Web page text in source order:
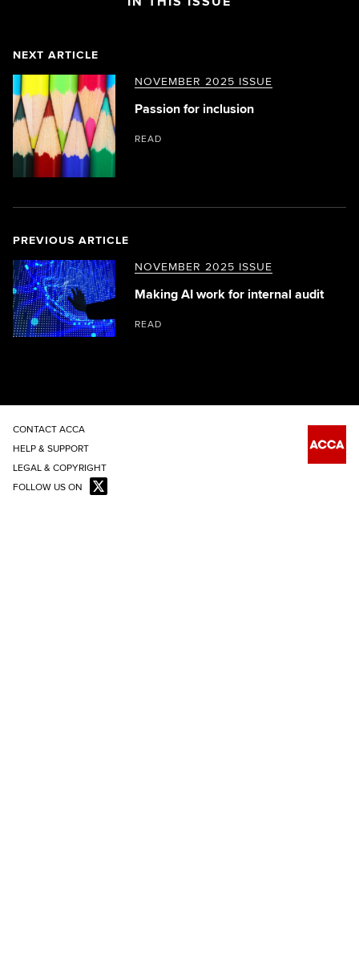
PREVIOUS ARTICLE
NOVEMBER 2025 ISSUE
Making AI work for internal audit
READ
NEXT ARTICLE
NOVEMBER 2025 ISSUE
Passion for inclusion
READ
CONTACT ACCA
HELP & SUPPORT
LEGAL & COPYRIGHT
FOLLOW US ON